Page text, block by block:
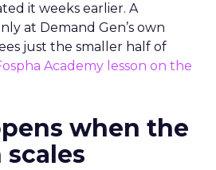
it weeks earlier. A
at Demand Gen’s own
just the smaller half of
Academy lesson on the
when the